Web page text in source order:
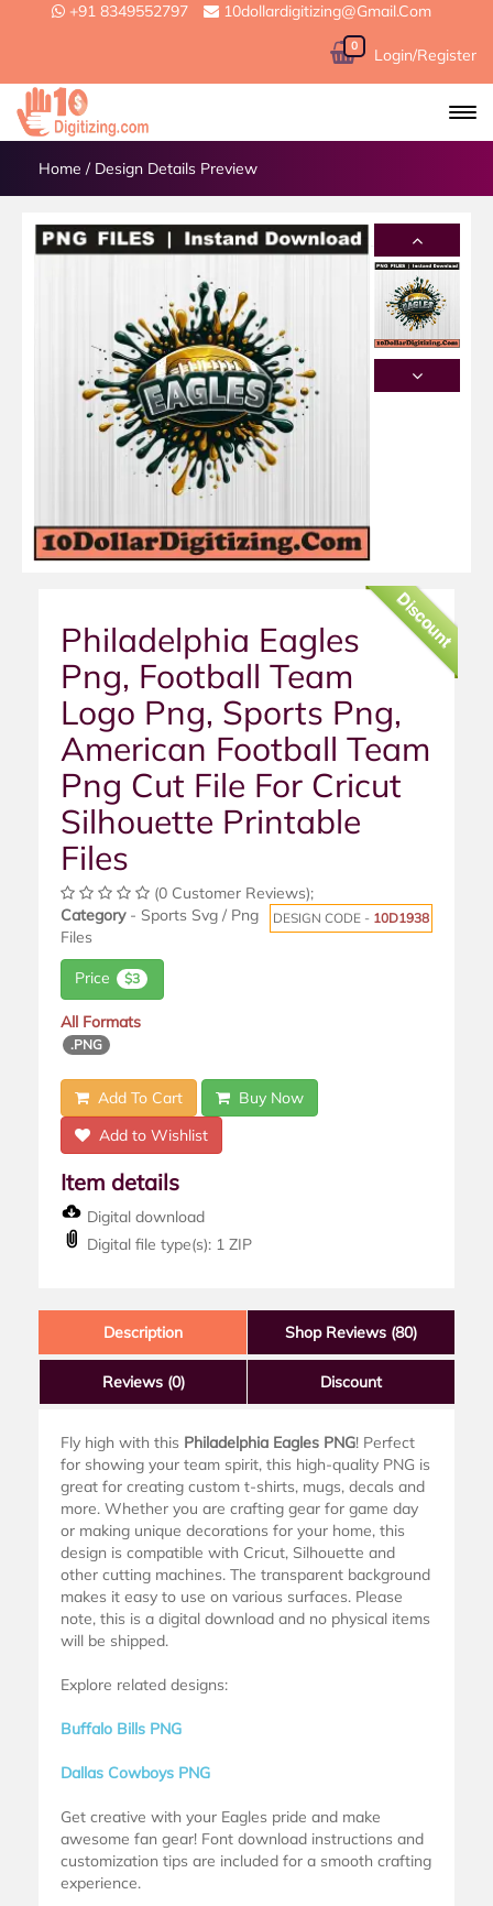
+91 8349552797 10dollardigitizing@gmail.com
0 Login/Register
Home / Design Details Preview
Discount
Philadelphia Eagles
Png, Football Team
Logo Png, Sports Png,
American Football Team
Png Cut File For Cricut
Silhouette Printable
Files
(0 Customer Reviews);
DESIGN CODE - 10D1938
Category- Sports Svg / Png
Files
Price $3
All Formats
.PNG
Add To Cart
Buy Now
Add to Wishlist
Item details
Digital download
Digital file type(s): 1 ZIP
Description Shop Reviews (80)
Reviews (0) Discount
Fly high with this Philadelphia Eagles PNG! Perfect
for showing your team spirit, this high-quality PNG is
great for creating custom t-shirts, mugs, decals and
more. Whether you are crafting gear for game day
or making unique decorations for your home, this
design is compatible with Cricut, Silhouette and
other cutting machines. The transparent background
makes it easy to use on various surfaces. Please
note, this is a digital download and no physical items
will be shipped.
Explore related designs:
Buffalo Bills PNG
Dallas Cowboys PNG
Get creative with your Eagles pride and make
awesome fan gear! Font download instructions and
customization tips are included for a smooth crafting
experience.